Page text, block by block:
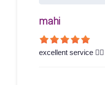
mahi
excellent service 👍🏻